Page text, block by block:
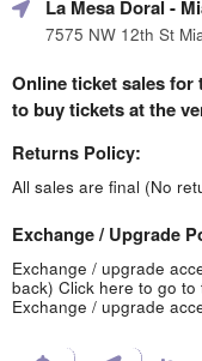
La Mesa Doral -
7575 NW 12th St
Online ticket sales for
to buy tickets at the
Returns Policy:
All sales are final (No
Exchange / Upgrade
Exchange / upgrade
back) Click here to go to
Exchange / upgrade